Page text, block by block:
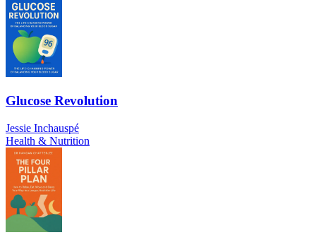
Glucose Revolution
Jessie Inchauspé
Health & Nutrition